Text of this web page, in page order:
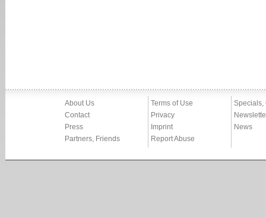
About Us
Contact
Press
Partners, Friends
Terms of Use
Privacy
Imprint
Report Abuse
Specials,
News